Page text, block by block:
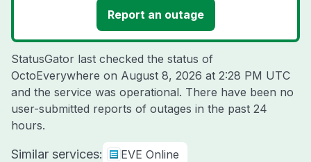
Report an outage
StatusGator last checked the status of
OctoEverywhere on August 8, 2026 at 2:28 PM UTC
and the service was operational. There have been no
user-submitted reports of outages in the past 24
hours.
Similar services:
EVE Online